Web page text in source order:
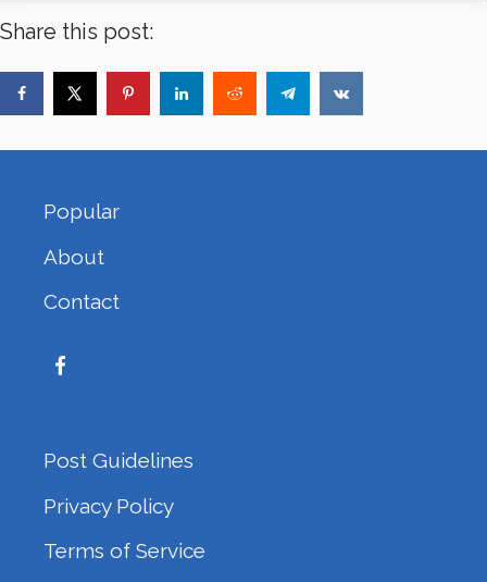
Share this post:
Popular
About
Contact
Post Guidelines
Privacy Policy
Terms of Service